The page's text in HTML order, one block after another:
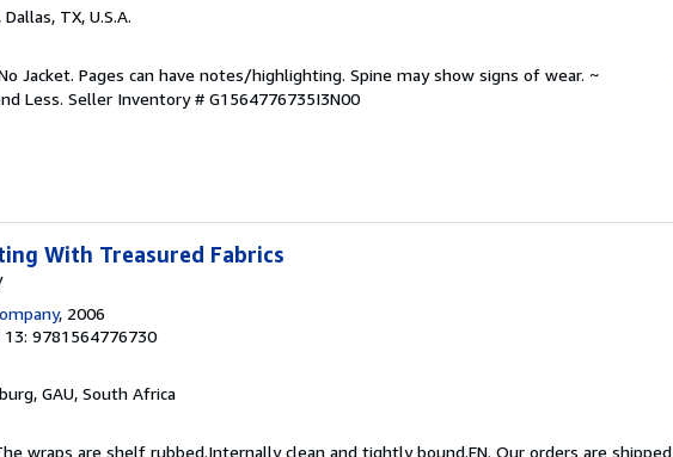
Dallas, TX, U.S.A.
Jacket. Pages can have notes/highlighting. Spine may show signs of wear. ~
Less. Seller Inventory # G1564776735I3N00
With Treasured Fabrics
, 2006
13: 9781564776730
GAU, South Africa
wraps are shelf rubbed.Internally clean and tightly bound.EN. Our orders are shipped